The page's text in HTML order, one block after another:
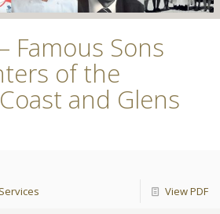
Famous Sons
of the
and Glens
View PDF